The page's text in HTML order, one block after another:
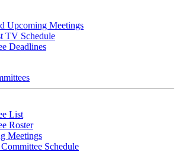
Upcoming Meetings
TV Schedule
Deadlines
List
Roster
Meetings
Schedule